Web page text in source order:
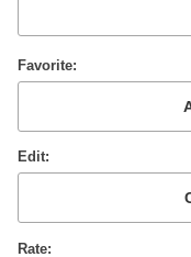
Favorite
Edit
Rate